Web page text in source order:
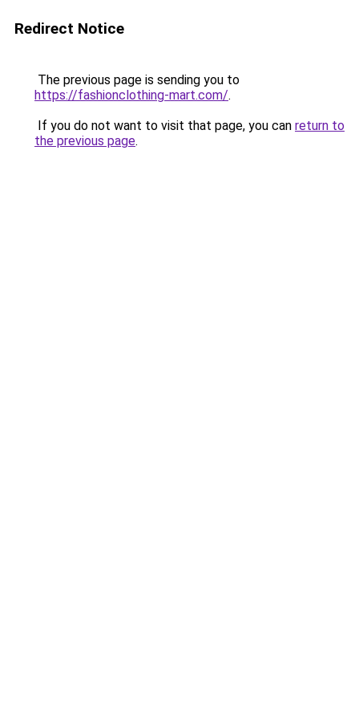
Redirect Notice
The previous page is sending you to
https://fashionclothing-mart.com/.
If you do not want to visit that page, you can return to
the previous page.